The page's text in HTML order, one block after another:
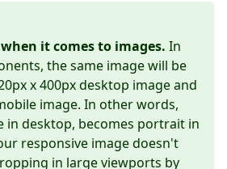
it comes to images. In
the same image will be
x 400px desktop image and
image. In other words,
in desktop, becomes portrait in
responsive image doesn't
in large viewports by